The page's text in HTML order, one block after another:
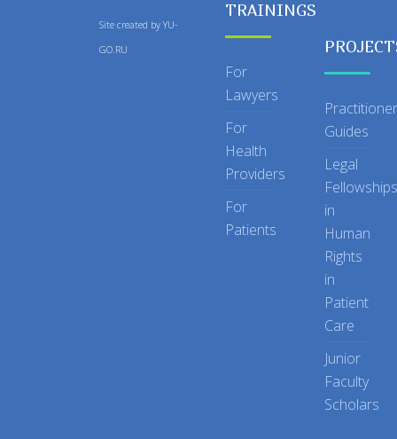
Site created by YU-
GO.RU
TRAININGS
For
Lawyers
For
Health
Providers
For
Patients
Practitioner
Guides
Legal
Fellowships
in
Human
Rights
in
Patient
Care
Junior
Faculty
Scholars